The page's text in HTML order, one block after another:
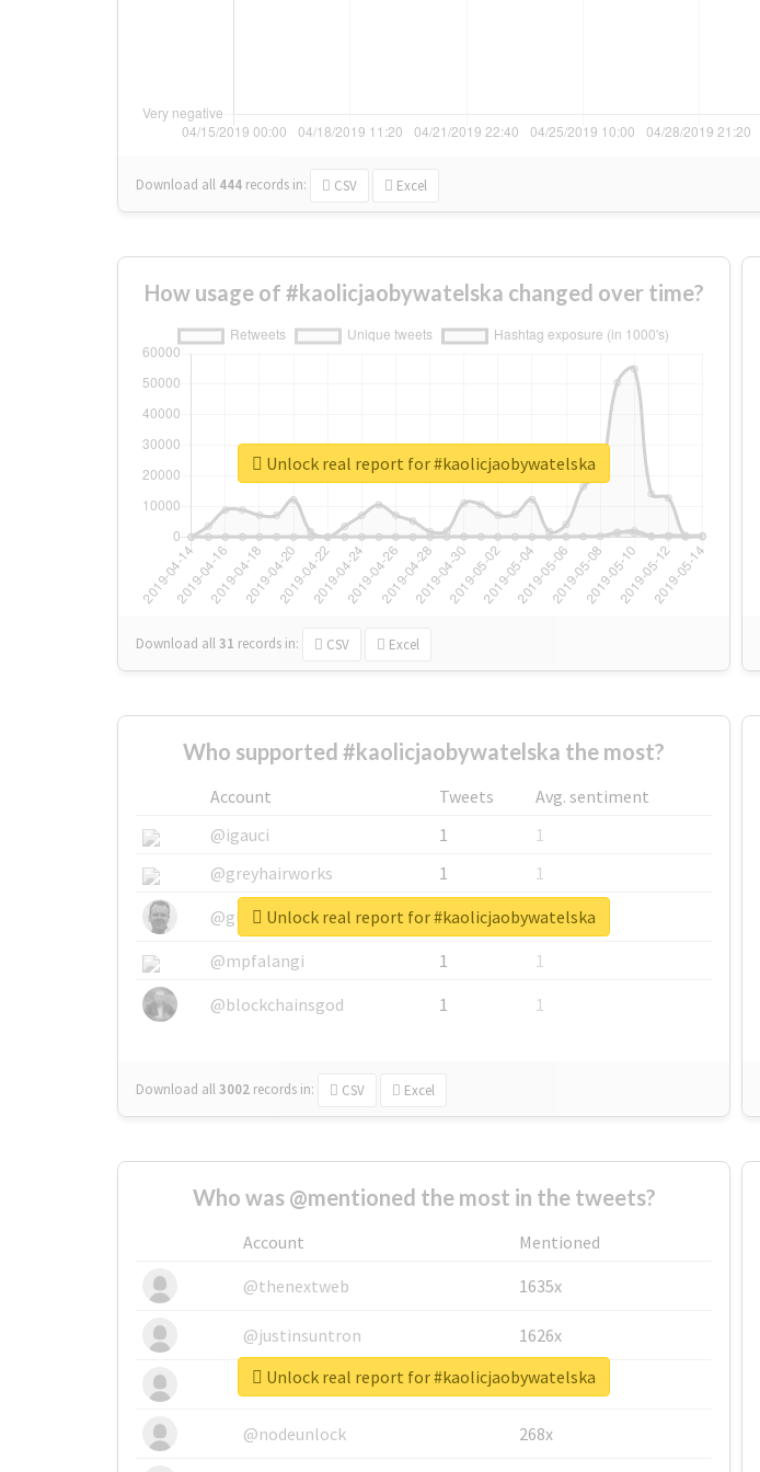
Download all 444 records in: CSV Excel
How usage of #kaolicjaobywatelska changed over time?
Download all31 records in: CSV Excel
Unlock real report for #kaolicjaobywatelska
Who supported #kaolicjaobywatelska the most?
Account Tweets
Avg. sentiment
@igauci
1
1
@greyhairworks
1
1
@glynmottershead
1
1
@mpfalangi
1
1
@blockchainsgod
1 1
Download all3002 records in: CSV Excel
Unlock real report for #kaolicjaobywatelska
Who was @mentioned the most in the tweets?
Account
Mentioned
@thenextweb
1635x
@justinsuntron 1626x
@tnwevents 662x
@nodeunlock 268x
Unlock real report for #kaolicjaobywatelska